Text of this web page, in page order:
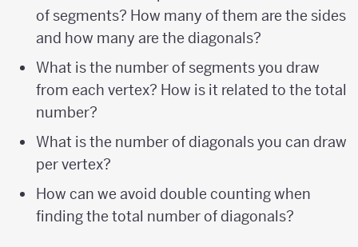
of segments? How many of them are the sides
and how many are the diagonals?
What is the number of segments you draw
from each vertex? How is it related to the total
number?
What is the number of diagonals you can draw
per vertex?
How can we avoid double counting when
finding the total number of diagonals?